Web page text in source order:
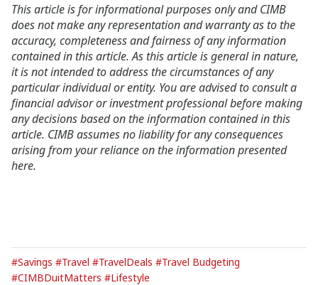
This article is for informational purposes only and CIMB
does not make any representation and warranty as to the
accuracy, completeness and fairness of any information
contained in this article. As this article is general in nature,
it is not intended to address the circumstances of any
particular individual or entity. You are advised to consult a
financial advisor or investment professional before making
any decisions based on the information contained in this
article. CIMB assumes no liability for any consequences
arising from your reliance on the information presented
here.
#Savings #Travel #TravelDeals #Travel Budgeting
#CIMBDuitMatters #Lifestyle